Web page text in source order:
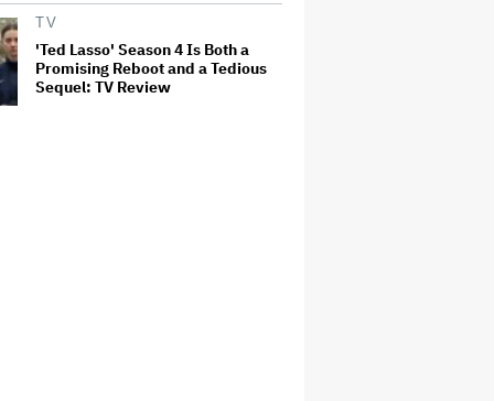
TV
'Ted Lasso' Season 4 Is Both a
Promising Reboot and a Tedious
Sequel: TV Review